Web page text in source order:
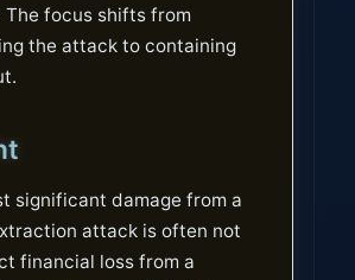
The focus shifts from
the attack to containing
significant damage from a
attack is often not
financial loss from a